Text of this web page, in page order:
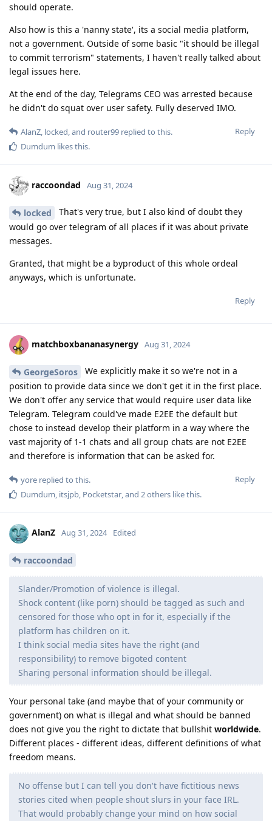
should operate.
Also how is this a 'nanny state', its a social media platform,
not a government. Outside of some basic "it should be illegal
to commit terrorism" statements, I haven't really talked about
legal issues here.
At the end of the day, Telegrams CEO was arrested because
he didn't do squat over user safety. Fully deserved IMO.
Reply
AlanZ, locked, and router99 replied to this.
Dumdum likes this.
raccoondad Aug 31, 2024
locked
That's very true, but I also kind of doubt they
would go over telegram of all places if it was about private
messages.
Granted, that might be a byproduct of this whole ordeal
anyways, which is unfortunate.
Reply
matchboxbananasynergy Aug 31, 2024
GeorgeSoros
We explicitly make it so we're not in a
position to provide data since we don't get it in the first place.
We don't offer any service that would require user data like
Telegram. Telegram could've made E2EE the default but
chose to instead develop their platform in a way where the
vast majority of 1-1 chats and all group chats are not E2EE
and therefore is information that can be asked for.
Reply
yore replied to this.
Dumdum itsjpb Pocketstar , and 2others like this.
AlanZ Aug 31, 2024 Edited
raccoondad
Slander/Promotion of violence is illegal.
Shock content (like porn) should be tagged as such and
censored for those who opt in for it, especially if the
platform has children on it.
I think social media sites have the right (and
responsibility) to remove bigoted content
Sharing personal information should be illegal.
Your personal take (and maybe that of your community or
government) on what is illegal and what should be banned
does not give you the right to dictate that bullshit worldwide.
Different places - different ideas, different definitions of what
freedom means.
No offense but I can tell you don't have fictitious news
stories cited when people shout slurs in your face IRL.
That would probably change your mind on how social